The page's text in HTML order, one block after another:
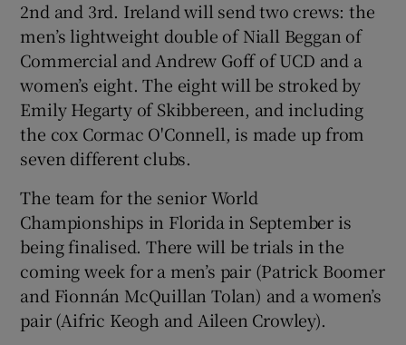
2nd and 3rd. Ireland will send two crews: the
men’s lightweight double of Niall Beggan of
Commercial and Andrew Goff of UCD and a
women’s eight. The eight will be stroked by
Emily Hegarty of Skibbereen, and including
the cox Cormac O'Connell, is made up from
seven different clubs.
The team for the senior World
Championships in Florida in September is
being finalised. There will be trials in the
coming week for a men’s pair (Patrick Boomer
and Fionnán McQuillan Tolan) and a women’s
pair (Aifric Keogh and Aileen Crowley).